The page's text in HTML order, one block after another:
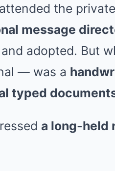
the
message
adopted. But
— was a
typed
a long-held